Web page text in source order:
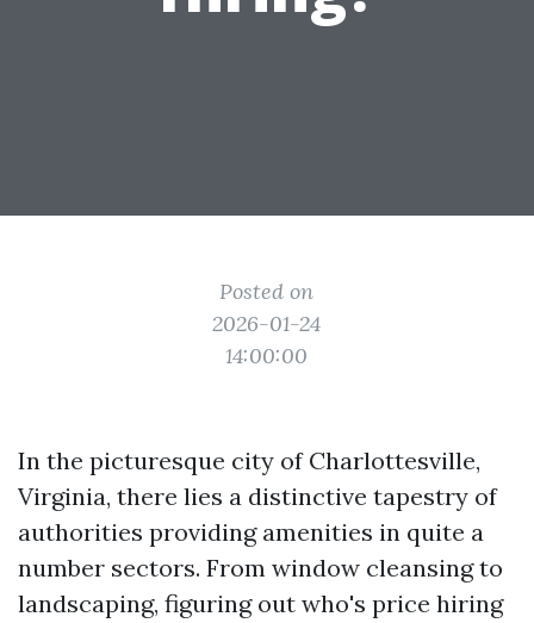
Posted on
2026-01-24
14:00:00
In the picturesque city of Charlottesville,
Virginia, there lies a distinctive tapestry of
authorities providing amenities in quite a
number sectors. From window cleansing to
landscaping, figuring out who's price hiring